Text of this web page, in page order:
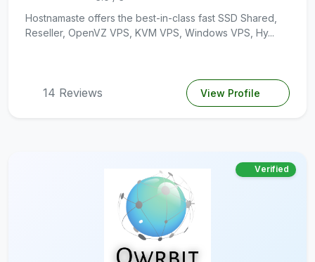
Hostnamaste offers the best-in-class fast SSD Shared,
Reseller, OpenVZ VPS, KVM VPS, Windows VPS, Hy...
14 Reviews View Profile
Verified